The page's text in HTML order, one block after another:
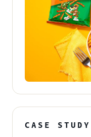
CASE STUDY